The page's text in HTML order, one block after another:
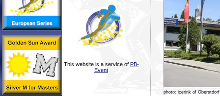
This website is a service of PB-
Event
photo: icerink of Oberstdorf